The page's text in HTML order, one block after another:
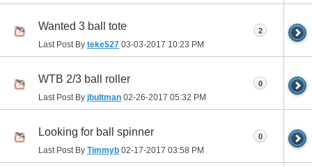
Wanted 3 ball tote
Last Post By teke527 03-03-2017 10:23 PM
2
WTB 2/3 ball roller
Last Post By jbultman 02-26-2017 05:32 PM
0
Looking for ball spinner
Last Post By Timmyb 02-17-2017 03:58 PM
0